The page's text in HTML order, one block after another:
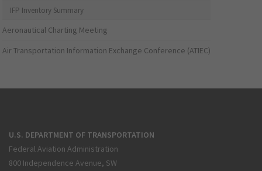
IFP Inventory Summary
Aeronautical Charting Meeting
Air Transportation Information Exchange Conference (ATIEC)
U.S. DEPARTMENT OF TRANSPORTATION
Federal Aviation Administration
800 Independence Avenue, SW